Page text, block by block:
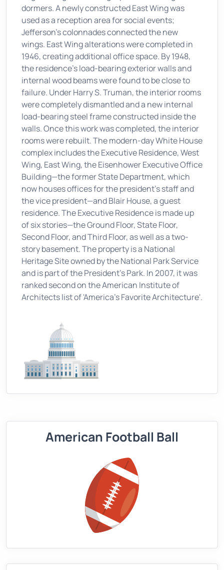
dormers. A newly constructed East Wing was
used as a reception area for social events;
Jefferson's colonnades connected the new
wings. East Wing alterations were completed in
1946, creating additional office space. By 1948,
the residence's load-bearing exterior walls and
internal wood beams were found to be close to
failure. Under Harry S. Truman, the interior rooms
were completely dismantled and a new internal
load-bearing steel frame constructed inside the
walls. Once this work was completed, the interior
rooms were rebuilt. The modern-day White House
complex includes the Executive Residence, West
Wing, East Wing, the Eisenhower Executive Office
Building—the former State Department, which
now houses offices for the president's staff and
the vice president—and Blair House, a guest
residence. The Executive Residence is made up
of six stories—the Ground Floor, State Floor,
Second Floor, and Third Floor, as well as a two-
story basement. The property is a National
Heritage Site owned by the National Park Service
and is part of the President's Park. In 2007, it was
ranked second on the American Institute of
Architects list of 'America's Favorite Architecture'.
American Football Ball